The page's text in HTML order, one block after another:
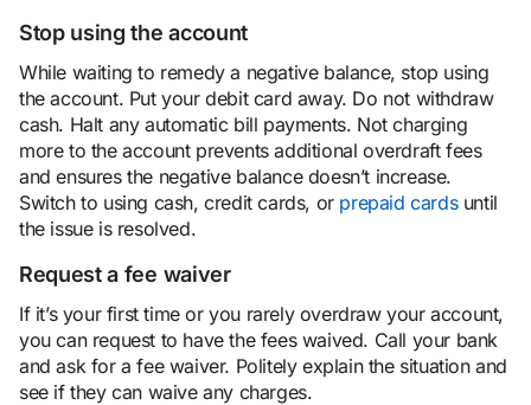
Stop using the account
While waiting to remedy a negative balance, stop using
the account. Put your debit card away. Do not withdraw
cash. Halt any automatic bill payments. Not charging
more to the account prevents additional overdraft fees
and ensures the negative balance doesn’t increase.
Switch to using cash, credit cards, or prepaid cardsuntil
the issue is resolved.
Request a fee waiver
If it’s your first time or you rarely overdraw your account,
you can request to have the fees waived. Call your bank
and ask for a fee waiver. Politely explain the situation and
see if they can waive any charges.